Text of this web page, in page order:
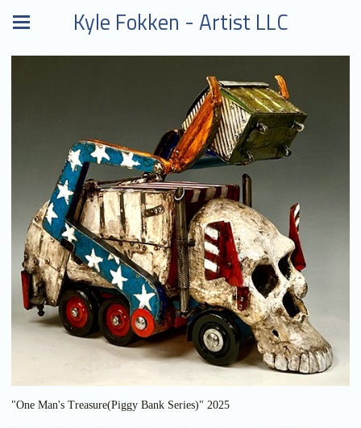
Kyle Fokken - Artist LLC
"One Man's Treasure(Piggy Bank Series)" 2025